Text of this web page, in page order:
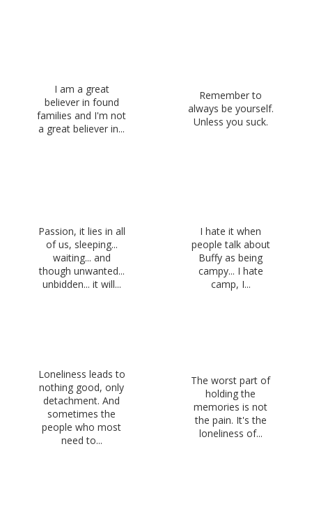
I am a great
believer in found
families and I'm not
a great believer in...
Remember to
always be yourself.
Unless you suck.
Passion, it lies in all
of us, sleeping...
waiting... and
though unwanted...
unbidden... it will...
I hate it when
people talk about
Buffy as being
campy... I hate
camp, I...
Loneliness leads to
nothing good, only
detachment. And
sometimes the
people who most
need to...
The worst part of
holding the
memories is not
the pain. It's the
loneliness of...